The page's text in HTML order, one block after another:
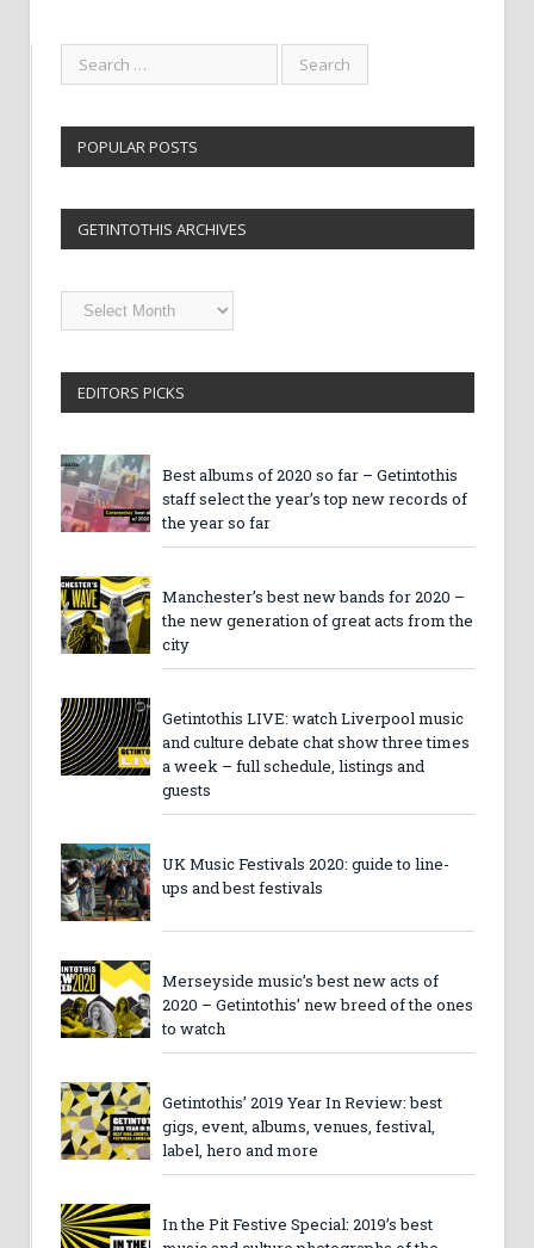
POPULAR POSTS
GETINTOTHIS ARCHIVES
Getintothis
Archives
EDITORS PICKS
Best albums of 2020 so far – Getintothis
staff select the year’s top new records of
the year so far
Manchester’s best new bands for 2020 –
the new generation of great acts from the
city
Getintothis LIVE: watch Liverpool music
and culture debate chat show three times
a week – full schedule, listings and
guests
UK Music Festivals 2020: guide to line-
ups and best festivals
Merseyside music’s best new acts of
2020 – Getintothis’ new breed of the ones
to watch
Getintothis’ 2019 Year In Review: best
gigs, event, albums, venues, festival,
label, hero and more
In the Pit Festive Special: 2019’s best